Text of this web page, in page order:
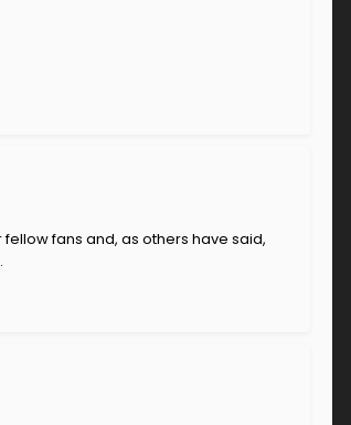
fans and, as others have said,